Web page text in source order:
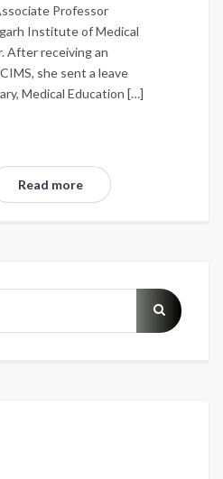
Professor
Institute of Medical
After receiving an
she sent a leave
Medical Education […]
Read more